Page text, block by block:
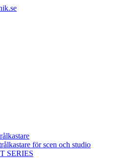
för scen och studio
SERIES